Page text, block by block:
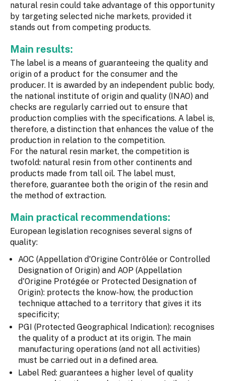
natural resin could take advantage of this opportunity
by targeting selected niche markets, provided it
stands out from competing products.
Main results:
The label is a means of guaranteeing the quality and
origin of a product for the consumer and the
producer. It is awarded by an independent public body,
the national institute of origin and quality (INAO) and
checks are regularly carried out to ensure that
production complies with the specifications. A label is,
therefore, a distinction that enhances the value of the
production in relation to the competition.
For the natural resin market, the competition is
twofold: natural resin from other continents and
products made from tall oil. The label must,
therefore, guarantee both the origin of the resin and
the method of extraction.
Main practical recommendations:
European legislation recognises several signs of
quality:
AOC (Appellation d'Origine Contrôlée or Controlled
Designation of Origin) and AOP (Appellation
d'Origine Protégée or Protected Designation of
Origin): protects the know-how, the production
technique attached to a territory that gives it its
specificity;
PGI (Protected Geographical Indication): recognises
the quality of a product at its origin. The main
manufacturing operations (and not all activities)
must be carried out in a defined area.
Label Red: guarantees a higher level of quality